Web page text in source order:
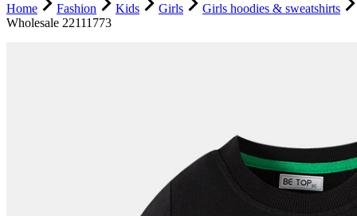
Home Fashion Kids Girls
Girls hoodies & sweatshirts
Wholesale 22111773